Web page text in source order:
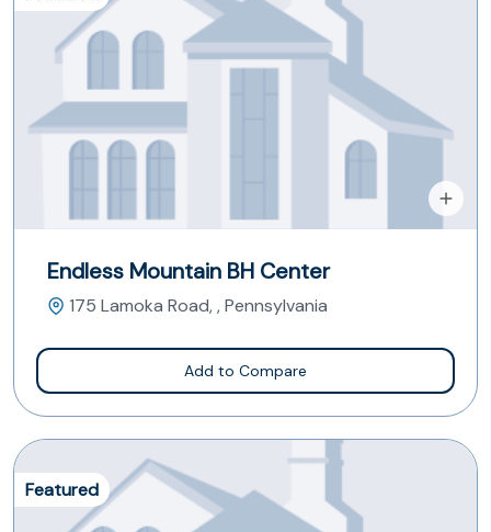
Endless Mountain BH Center
175 Lamoka Road, , Pennsylvania
Add to Compare
Featured